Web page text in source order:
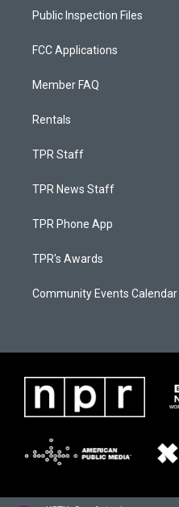
Public Inspection Files
FCC Applications
Member FAQ
Rentals
TPR Staff
TPR News Staff
TPR Phone App
TPR's Awards
Community Events Calendar